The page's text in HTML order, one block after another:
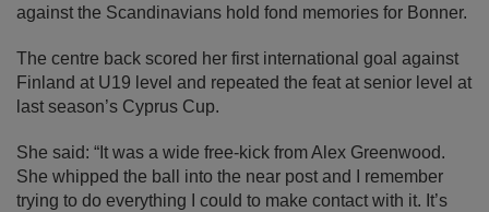
against the Scandinavians hold fond memories for Bonner.
The centre back scored her first international goal against
Finland at U19 level and repeated the feat at senior level at
last season’s Cyprus Cup.
She said: “It was a wide free-kick from Alex Greenwood.
She whipped the ball into the near post and I remember
trying to do everything I could to make contact with it. It’s